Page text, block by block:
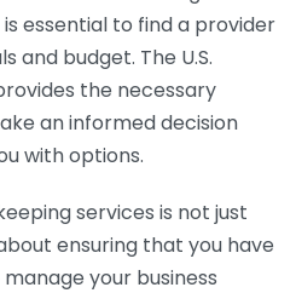
essential to find a provider
and budget. The U.S.
the necessary
an informed decision
with options.
services is not just
ensuring that you have
your business